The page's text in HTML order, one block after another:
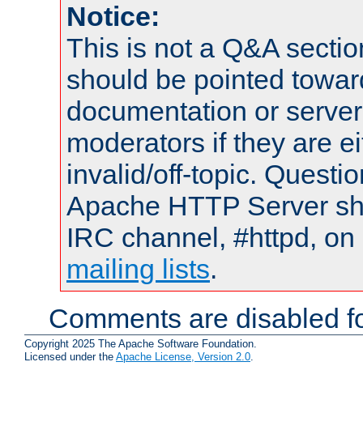
Notice:
This is not a Q&A
should be pointed
documentation or
moderators if they are
invalid/off-topic.
Apache HTTP Server
IRC channel, #httpd,
mailing lists.
Comments are disabled
Copyright 2025 The Apache Software Foundation.
Licensed under the Apache License, Version 2.0.